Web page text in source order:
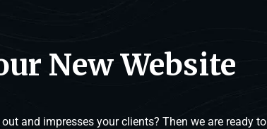
New Website
and impresses your clients? Then we are ready to